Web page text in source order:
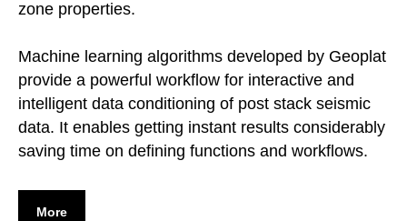
zone properties.
Machine learning algorithms developed by Geoplat
provide a powerful workflow for interactive and
intelligent data conditioning of post stack seismic
data. It enables getting instant results considerably
saving time on defining functions and workflows.
More